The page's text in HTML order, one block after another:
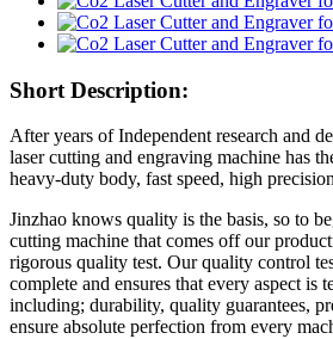
Short Description:
After years of Independent research and
laser cutting and engraving machine has
heavy-duty body, fast speed, high
Jinzhao knows quality is the basis, so to
cutting machine that comes off our
rigorous quality test. Our quality control
complete and ensures that every aspect is
including; durability, quality guarantees,
ensure absolute perfection from every